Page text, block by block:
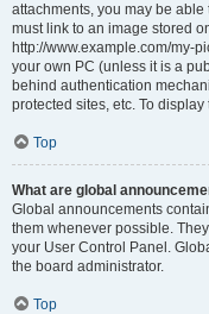
attachments, you may be
must link to an image stored
http://www.example.com/my-
your own PC (unless it is a
behind authentication
protected sites, etc. To
Top
What are global
Global announcements
them whenever possible.
your User Control Panel.
the board administrator.
Top